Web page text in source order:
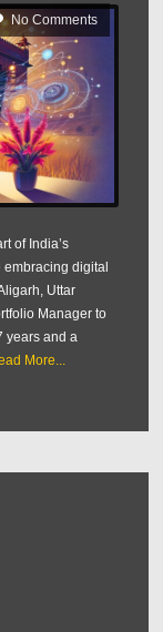
No Comments
of India’s
digital
Uttar
Manager to
years and a
More...